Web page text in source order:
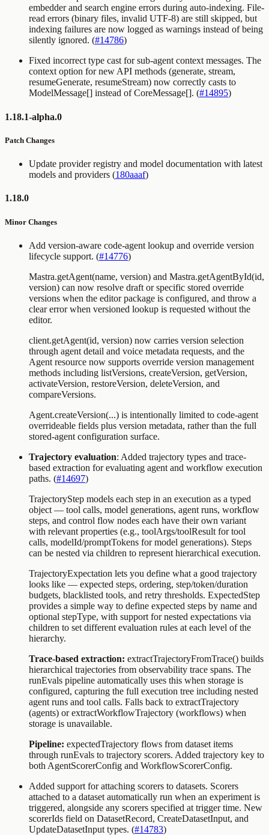
embedder and search engine errors during auto-indexing. File-
read errors (binary files, invalid UTF-8) are still skipped, but
indexing failures are now logged as warnings instead of being
silently ignored. (#14786)
Fixed incorrect type cast for sub-agent context messages. The
context option for new API methods (generate, stream,
resumeGenerate, resumeStream) now correctly casts to
ModelMessage[] instead of CoreMessage[]. (#14895)
1.18.1-alpha.0
Patch Changes
Update provider registry and model documentation with latest
models and providers (180aaaf)
1.18.0
Minor Changes
Add version-aware code-agent lookup and override version
lifecycle support. (#14776)
Mastra.getAgent(name, version) and Mastra.getAgentById(id,
version) can now resolve draft or specific stored override
versions when the editor package is configured, and throw a
clear error when versioned lookup is requested without the
editor.
client.getAgent(id, version) now carries version selection
through agent detail and voice metadata requests, and the
Agent resource now supports override version management
methods including listVersions, createVersion, getVersion,
activateVersion, restoreVersion, deleteVersion, and
compareVersions.
Agent.createVersion(...) is intentionally limited to code-agent
overrideable fields plus version metadata, rather than the full
stored-agent configuration surface.
Trajectory evaluation: Added trajectory types and trace-
based extraction for evaluating agent and workflow execution
paths. (#14697)
TrajectoryStep models each step in an execution as a typed
object — tool calls, model generations, agent runs, workflow
steps, and control flow nodes each have their own variant
with relevant properties (e.g., toolArgs/toolResult for tool
calls, modelId/promptTokens for model generations). Steps
can be nested via children to represent hierarchical execution.
TrajectoryExpectation lets you define what a good trajectory
looks like — expected steps, ordering, step/token/duration
budgets, blacklisted tools, and retry thresholds. ExpectedStep
provides a simple way to define expected steps by name and
optional stepType, with support for nested expectations via
children to set different evaluation rules at each level of the
hierarchy.
Trace-based extraction: extractTrajectoryFromTrace() builds
hierarchical trajectories from observability trace spans. The
runEvals pipeline automatically uses this when storage is
configured, capturing the full execution tree including nested
agent runs and tool calls. Falls back to extractTrajectory
(agents) orextractWorkflowTrajectory (workflows) when
storage is unavailable.
Pipeline: expectedTrajectory flows from dataset items
through runEvals to trajectory scorers. Added trajectory key to
both AgentScorerConfig and WorkflowScorerConfig.
Added support for attaching scorers to datasets. Scorers
attached to a dataset automatically run when an experiment is
triggered, alongside any scorers specified at trigger time. New
scorerIds field on DatasetRecord, CreateDatasetInput, and
UpdateDatasetInput types. (#14783)